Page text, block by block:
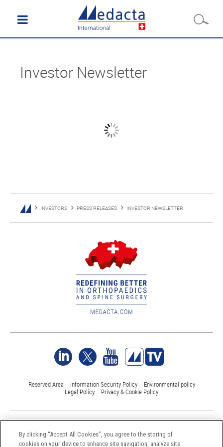
Investor Newsletter
INVESTORS PRESS RELEASES INVESTOR NEWSLETTER
Reserved Area Information Security Policy
Environmental policy
Legal Policy
Privacy & Cookie Policy
All trademarks are property of their respective owners and are registered
at least in Switzerland
By clicking “Accept All Cookies”, you agree to the storing of
cookies on your device to enhance site navigation, analyze site